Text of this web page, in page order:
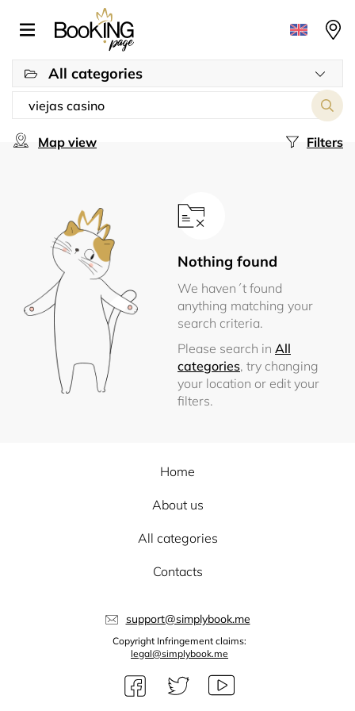
All categories
Filters
Map view
Nothing found
We haven´t found
anything matching your
search criteria.
Please search in All
categories, try changing
your location or edit your
filters.
Home
About us
All categories
Contacts
support@simplybook.me
Copyright Infringement claims:
legal@simplybook.me